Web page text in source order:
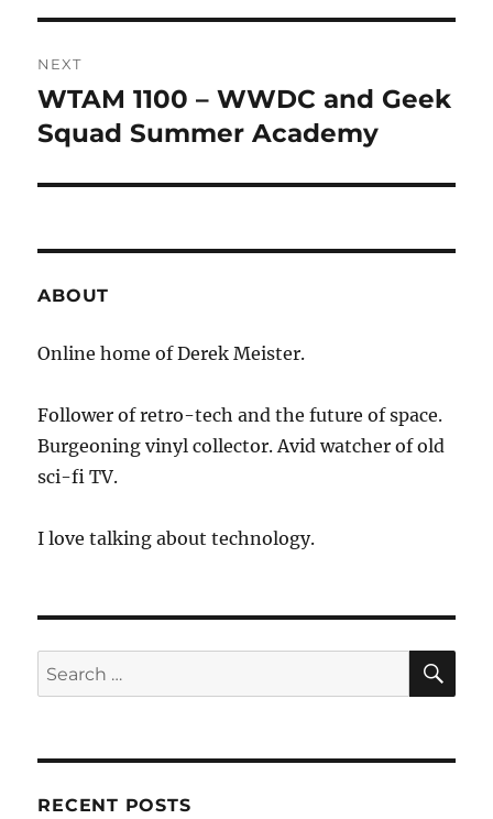
NEXT
Next
post:
WTAM 1100 – WWDC and Geek
Squad Summer Academy
ABOUT
Online home of Derek Meister.
Follower of retro-tech and the future of space.
Burgeoning vinyl collector. Avid watcher of old
sci-fi TV.
I love talking about technology.
Search
for:
RECENT POSTS